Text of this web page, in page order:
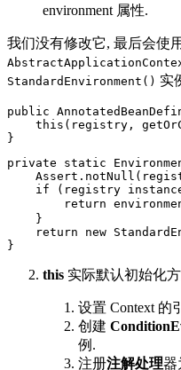
environment 属性.
我们没有修改它, 最后会使用
StandardEnvironment() 实
public
this(registry,
}
private static
if (registry
return
    }
return new
}
this 实际默认初始化
设置 Context 的
创建
例.
注册注解处理器